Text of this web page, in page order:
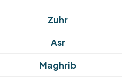
Zuhr
Asr
Maghrib